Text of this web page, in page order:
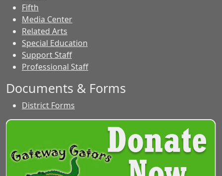
Fifth
Media Center
Related Arts
Special Education
Support Staff
Professional Staff
Documents & Forms
District Forms